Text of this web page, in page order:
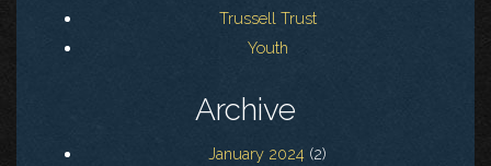
Trussell Trust
Youth
Archive
January 2024 (2)